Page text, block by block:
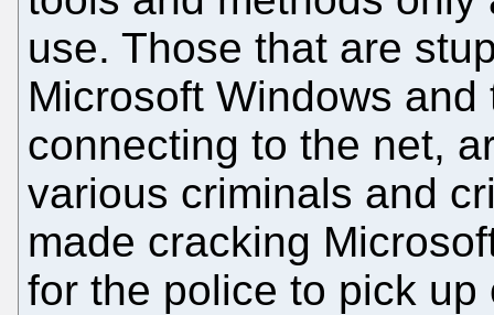
use. Those that are
Microsoft Windows
connecting to the net,
various criminals and
made cracking
for the police to pick up